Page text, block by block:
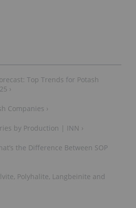
Top Trends for Potash
›
Companies ›
by Production | INN ›
the Difference Between SOP
Polyhalite, Langbeinite and